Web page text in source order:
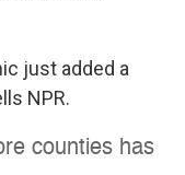
just added a
NPR.